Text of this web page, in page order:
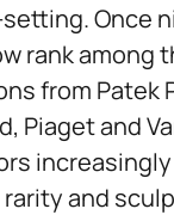
Once
rank among
from Patek
Piaget and
and